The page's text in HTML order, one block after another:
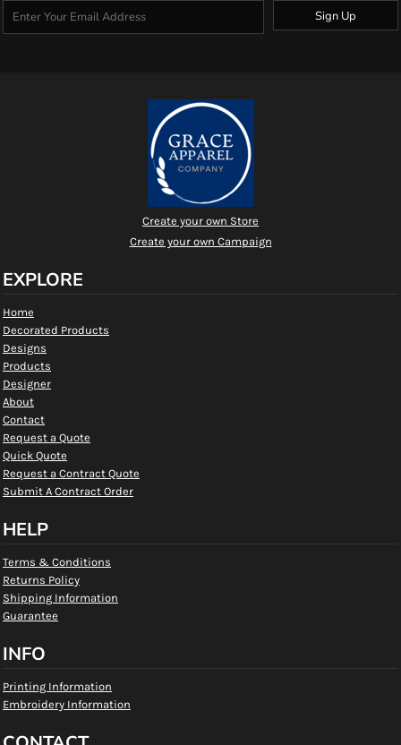
Sign Up
Create your own Store
Create your own Campaign
EXPLORE
Home
Decorated Products
Designs
Products
Designer
About
Contact
Request a Quote
Quick Quote
Request a Contract Quote
Submit A Contract Order
HELP
Terms & Conditions
Returns Policy
Shipping Information
Guarantee
INFO
Printing Information
Embroidery Information